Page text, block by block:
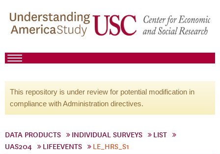
This repository is under review for potential modification in
compliance with Administration directives.
DATA PRODUCTS INDIVIDUAL SURVEYS
LIST
UAS204
LIFEEVENTS LE_HRS_S1